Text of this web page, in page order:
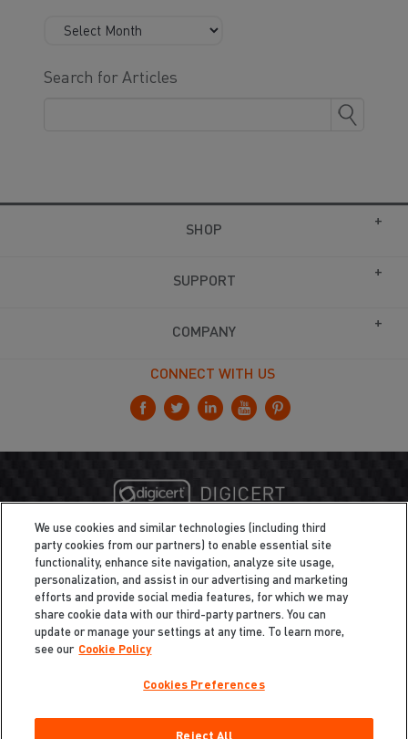
Search for Articles
SHOP
SUPPORT
COMPANY
CONNECT WITH US
Cookie Policy
We use cookies and similar technologies (including third
party cookies from our partners) to enable essential site
functionality, enhance site navigation, analyze site usage,
personalization, and assist in our advertising and marketing
efforts and provide social media features, for which we may
share cookie data with our third-party partners. You can
update or manage your settings at any time. To learn more,
see our Cookie Policy
Cookies Preferences